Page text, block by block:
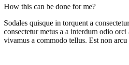
How this can be done for me?
Sodales quisque in torquent a
consectetur metus a a interdum odio
vivamus a commodo tellus. Est non arcu